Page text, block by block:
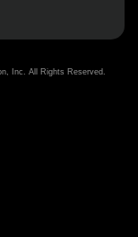
Inc. All Rights Reserved.